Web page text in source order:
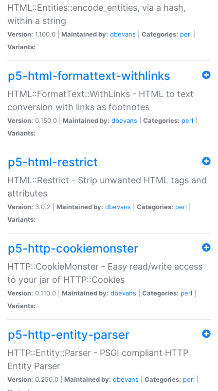
HTML::Entities::encode_entities, via a hash,
within a string
Version: 1.100.0 | Maintained by: dbevans Categories: perl
Variants:
p5-html-formattext-withlinks
HTML::FormatText::WithLinks - HTML to text
conversion with links as footnotes
Version: 0.150.0 | Maintained by: dbevans Categories: perl
Variants:
p5-html-restrict
HTML::Restrict - Strip unwanted HTML tags and
attributes
Version: 3.0.2 | Maintained by: dbevans Categories: perl
Variants:
p5-http-cookiemonster
HTTP::CookieMonster - Easy read/write access
to your jar of HTTP::Cookies
Version: 0.110.0 | Maintained by: dbevans Categories: perl
Variants:
p5-http-entity-parser
HTTP::Entity::Parser - PSGI compliant HTTP
Entity Parser
Version: 0.250.0 | Maintained by: dbevans Categories: perl